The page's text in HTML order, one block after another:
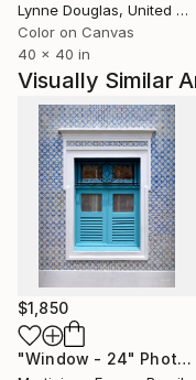
Lynne Douglas, United Kingdom
Color on Canvas
40 x 40 in
Visually Similar
$1,850
"Window - 24" Photograph